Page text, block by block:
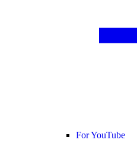
For YouTube